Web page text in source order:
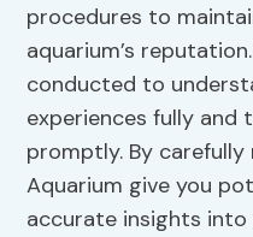
procedures to
aquarium’s
conducted to
experiences fully and
promptly. By carefully
Aquarium give you
accurate insights